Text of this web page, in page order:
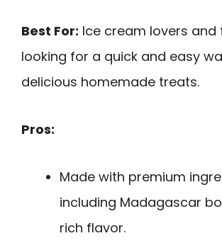
Best For: Ice cream lovers and
looking for a quick and easy
delicious homemade treats.
Pros:
Made with premium
including Madagascar
rich flavor.